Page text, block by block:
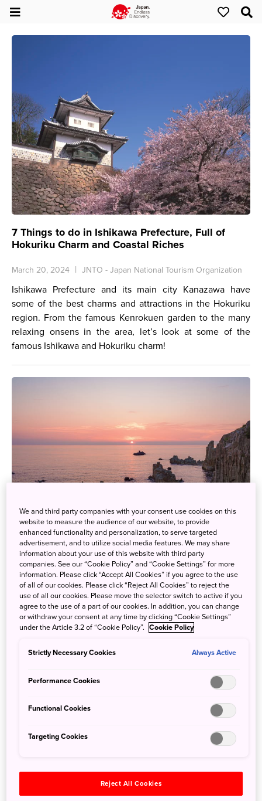
7 Things to do in Ishikawa Prefecture, Full of
Hokuriku Charm and Coastal Riches
March 20, 2024 JNTO - Japan National Tourism Organization
Ishikawa Prefecture and its main city Kanazawa have
some of the best charms and attractions in the Hokuriku
region. From the famous Kenrokuen garden to the many
relaxing onsens in the area, let’s look at some of the
famous Ishikawa and Hokuriku charm!
6 Things to do in Fukui Prefecture, the dinosaur
capital of Japan
Feb. 21, 2024 JNTO - Japan National Tourism Organization
Fukui Prefecture, nestled in the Hokuriku region of Japan,
new opening of the Hokuriku Shinkansen extension next
month. From a museum all about ancient dinosaurs, to a
secluded island accessed only by a bridge, Fukui
Prefecture has everything you need for a fulfilling trip.
Let’s take a look at some things you can do in the dinosaur
We and third party companies with your consent use cookies on this
website to measure the audience of our website, to provide
enhanced functionality and personalization, to serve targeted
advertisement, and to utilize social media features. We may share
information about your use of this website with third party
companies. See our “Cookie Policy” and “Cookie Settings” for more
information. Please click “Accept All Cookies” if you agree to the use
of all of our cookies. Please click “Reject All Cookies” to reject the
use of all our cookies. Please move the selector switch to active if you
agree to the use of a part of our cookies. In addition, you can change
or withdraw your consent at any time by clicking “Cookie Settings”
under the Article 3.2 of “Cookie Policy”. Cookie Policy
Strictly Necessary Cookies Always Active
Performance Cookies
Functional Cookies
Targeting Cookies
Reject All Cookies